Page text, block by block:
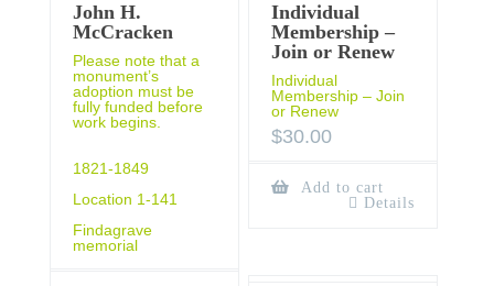
John H.
McCracken
Please note that a
monument’s
adoption must be
fully funded before
work begins.
1821-1849
Location 1-141
Findagrave
memorial
Individual
Membership –
Join or Renew
Individual
Membership – Join
or Renew
$30.00
Add to cart
Details